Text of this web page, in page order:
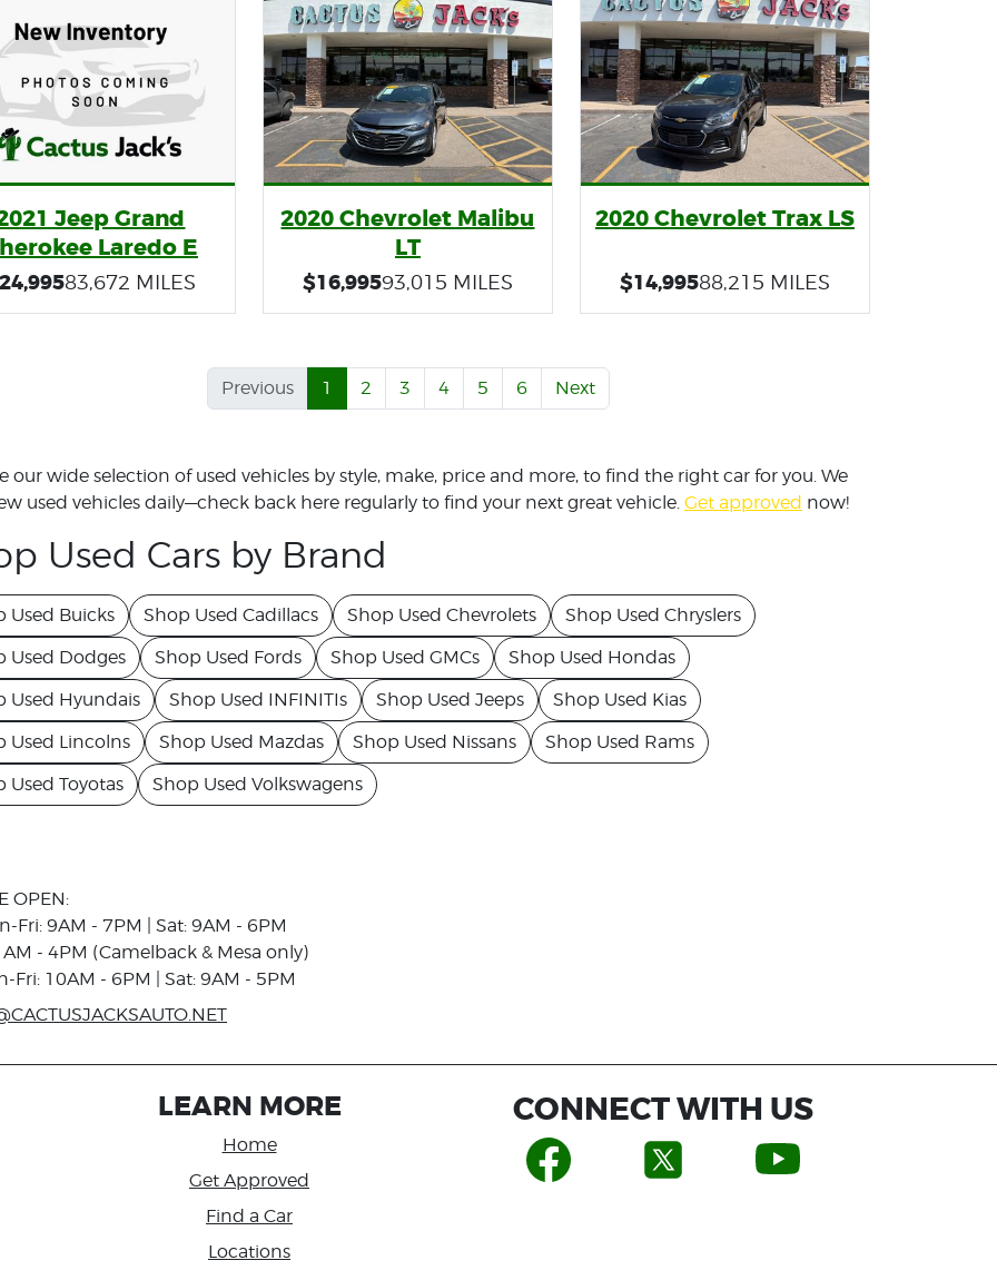
Jeep Grand
Laredo E
83,672 MILES
2020 Chevrolet Malibu
LT
$16,99593,015 MILES
2020 Chevrolet Trax LS
$14,99588,215 MILES
Previous 1 2 3 4 5 6 Next
our wide selection of used vehicles by style, make, price and more, to find the right car for you. We
used vehicles daily—check back here regularly to find your next great vehicle. Get approved now!
Used Cars by Brand
Used Buicks Shop Used Cadillacs Shop Used Chevrolets
Shop Used Chryslers
Used Dodges
Shop Used Fords Shop Used GMCs
Shop Used Hondas
Used Hyundais
Shop Used INFINITIs Shop Used Jeeps
Shop Used Kias
Used Lincolns
Shop Used Mazdas Shop Used Nissans
Shop Used Rams
Used Toyotas
Shop Used Volkswagens
OPEN:
Fri: 9AM - 7PM | Sat: 9AM - 6PM
- 4PM (Camelback & Mesa only)
Fri: 10AM - 6PM | Sat: 9AM - 5PM
LEARN MORE
Home
Get Approved
Find a Car
Locations
CONNECT WITH US